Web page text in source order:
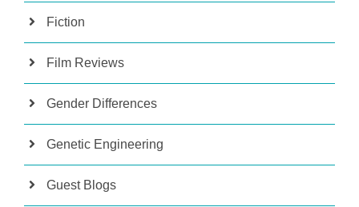
Fiction
Film Reviews
Gender Differences
Genetic Engineering
Guest Blogs